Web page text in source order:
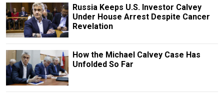
Russia Keeps U.S. Investor Calvey
Under House Arrest Despite Cancer
Revelation
How the Michael Calvey Case Has
Unfolded So Far